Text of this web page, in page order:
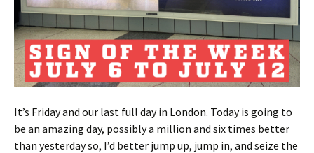
It’s Friday and our last full day in London. Today is going to
be an amazing day, possibly a million and six times better
than yesterday so, I’d better jump up, jump in, and seize the